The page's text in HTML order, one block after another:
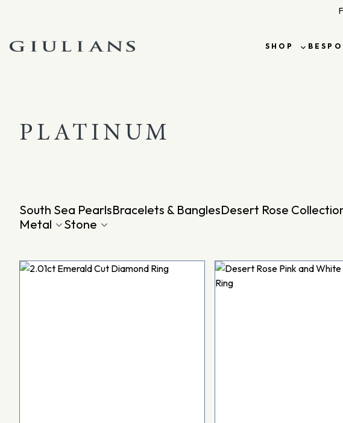
SHOP
Toggle
PLATINUM
South Sea PearlsBracelets & BanglesDesert Rose
Metal
Stone